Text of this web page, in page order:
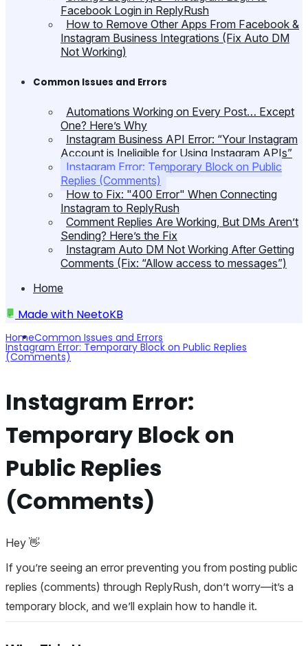
Facebook Login in ReplyRush
How to Remove Other Apps From Facebook &
Instagram Business Integrations (Fix Auto DM
Not Working)
Common Issues and Errors
Automations Working on Every Post… Except
One? Here’s Why
Instagram Business API Error: “Your Instagram
Account is Ineligible for Using Instagram APIs”
Instagram Error: Temporary Block on Public
Replies (Comments)
How to Fix: "400 Error" When Connecting
Instagram to ReplyRush
Comment Replies Are Working, But DMs Aren’t
Sending? Here’s the Fix
Instagram Auto DM Not Working After Getting
Comments (Fix: “Allow access to messages”)
Home
Made with NeetoKB
HomeCommon Issues and Errors
Instagram Error: Temporary Block on Public Replies
(Comments)
Instagram Error:
Temporary Block on
Public Replies
(Comments)
Hey 👋
If you’re seeing an error preventing you from posting public
replies (comments) through ReplyRush, don’t worry—it’s a
temporary block, and we’ll explain how to handle it.